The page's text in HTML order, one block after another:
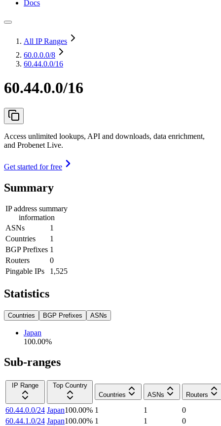
Docs
All IP Ranges
60.0.0.0/8
60.44.0.0/16
60.44.0.0/16
Access unlimited lookups, API and downloads, data enrichment,
and Probenet Live.
Get started for free
Summary
IP address summary
information
ASNs
1
Countries
1
BGP Prefixes 1
Routers
0
Pingable IPs
1,525
Statistics
Countries BGP Prefixes ASNs
Japan
100.00%
Sub-ranges
IP Range
Top Country
Countries
ASNs Routers
60.44.0.0/24 Japan100.00% 1 1
0
60.44.1.0/24 Japan100.00% 1 1
0